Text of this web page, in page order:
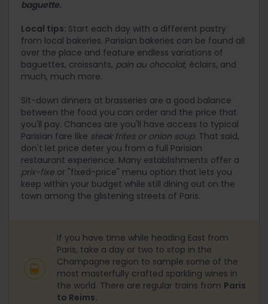
baguette.
Local tips: Start each day with a different pastry
from local bakeries. Parisian bakeries can be found all
over the place and feature endless variations of
baguettes, croissants, pain au chocolat, éclairs, and
much, much more.
Sit-down dinners at brasseries are a good balance
between the food you can order and the price that
you'll pay. Chances are you'll have access to typical
Parisian fare like steak frites or onion soup. That said,
don't let price deter you from a full Parisian
restaurant experience. Many establishments offer a
prix-fixe or "fixed-price" menu option that lets you
keep within your budget while still dining out on the
town among the glistening streets of Paris.
If you have time while heading East from
Paris, take a day or two to stop in the
Champagne region to sample some of the
most masterfully crafted sparkling wines in
the world. There are regular trains from Paris
to Reims.